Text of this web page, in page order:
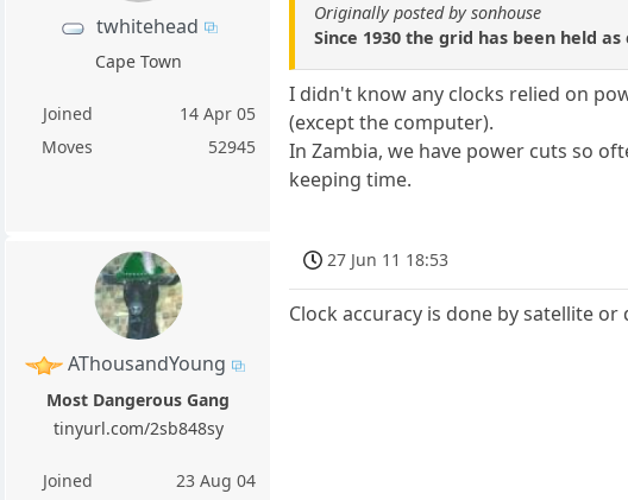
twhitehead
Cape Town
Joined
14 Apr 05
Moves
52945
Originally posted by sonhouse
Since 1930 the grid has been held
I didn't know any clocks relied on
(except the computer).
In Zambia, we have power cuts so
keeping time.
AThousandYoung
Most Dangerous Gang
tinyurl.com/2sb848sy
Joined
23 Aug 04
27 Jun 11 18:53
Clock accuracy is done by satellite